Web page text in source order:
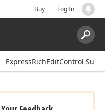
Buy Log In
Search:
ExpressRichEditControl Suite